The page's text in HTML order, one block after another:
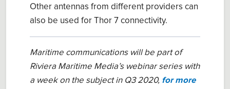
Other antennas from different providers can
also be used for Thor 7 connectivity.
Maritime communications will be part of
Riviera Maritime Media’s webinar series with
a week on the subject in Q3 2020, for more